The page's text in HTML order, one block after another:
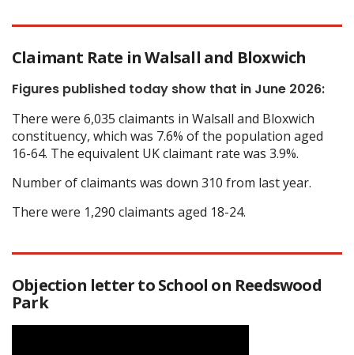
Claimant Rate in Walsall and Bloxwich
Figures published today show that in June 2026:
There were 6,035 claimants in Walsall and Bloxwich
constituency, which was 7.6% of the population aged
16-64. The equivalent UK claimant rate was 3.9%.
Number of claimants was down 310 from last year.
There were 1,290 claimants aged 18-24.
Objection letter to School on Reedswood
Park